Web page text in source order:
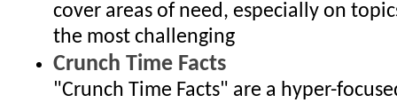
cover areas of need, especially on
the most challenging
Crunch Time Facts
"Crunch Time Facts" are a hyper-